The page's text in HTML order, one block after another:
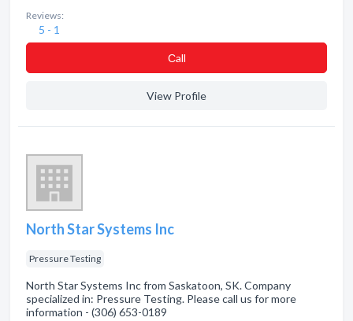
Reviews:
5 - 1
Сall
View Profile
North Star Systems Inc
Pressure Testing
North Star Systems Inc from Saskatoon, SK. Company
specialized in: Pressure Testing. Please call us for more
information - (306) 653-0189